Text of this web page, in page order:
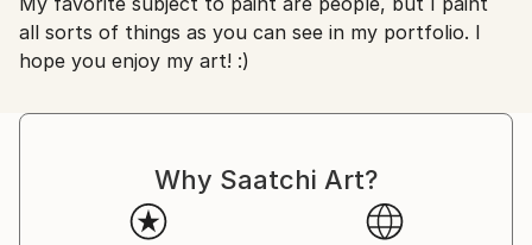
all sorts of things as you can see in my portfolio. I
hope you enjoy my art! :)
Why Saatchi Art?